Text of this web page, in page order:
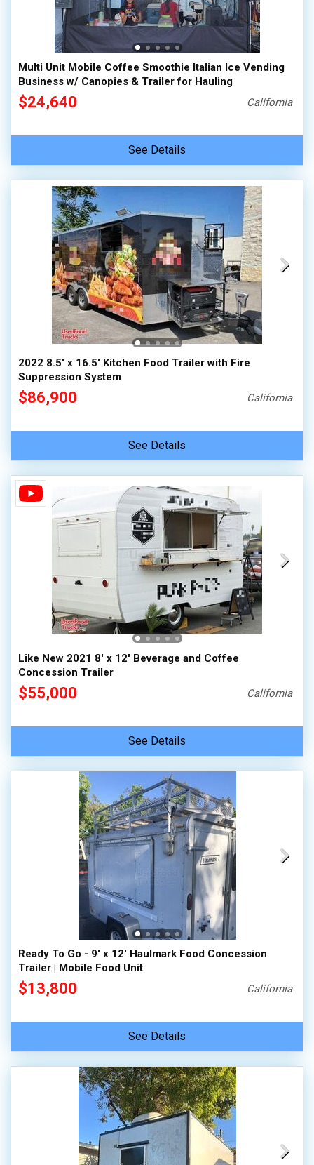
Multi Unit Mobile Coffee Smoothie Italian Ice Vending
Business w/ Canopies & Trailer for Hauling
$24,640 California
See Details
2022 8.5' x 16.5' Kitchen Food Trailer with Fire
Suppression System
$86,900 California
See Details
Like New 2021 8' x 12' Beverage and Coffee
Concession Trailer
$55,000 California
See Details
Ready To Go - 9' x 12' Haulmark Food Concession
Trailer | Mobile Food Unit
$13,800 California
See Details